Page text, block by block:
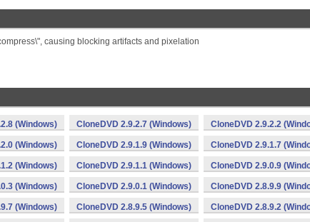
causing blocking artifacts and pixelation
(Windows) CloneDVD 2.9.2.7 (Windows) CloneDVD 2.9.2.2
(Windows) CloneDVD 2.9.1.9 (Windows) CloneDVD 2.9.1.7
(Windows) CloneDVD 2.9.1.1 (Windows) CloneDVD 2.9.0.9
(Windows) CloneDVD 2.9.0.1 (Windows) CloneDVD 2.8.9.9
(Windows) CloneDVD 2.8.9.5 (Windows) CloneDVD 2.8.9.2